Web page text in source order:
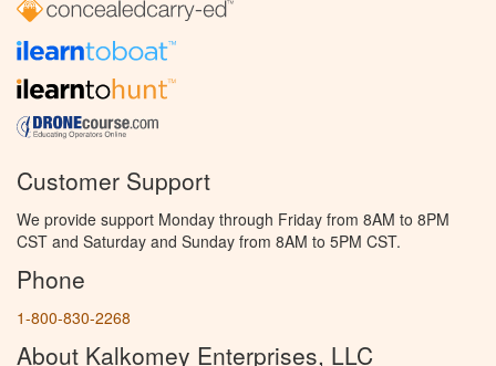
Customer Support
We provide support Monday through Friday from 8AM to 8PM
CST and Saturday and Sunday from 8AM to 5PM CST.
Phone
1-800-830-2268
About Kalkomey Enterprises, LLC